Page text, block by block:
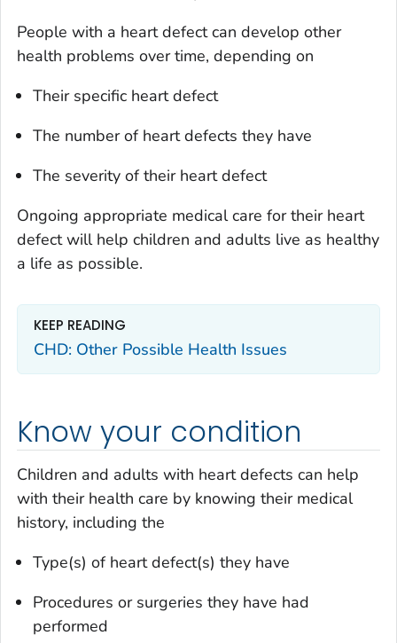
People with a heart defect can develop other
health problems over time, depending on
Their specific heart defect
The number of heart defects they have
The severity of their heart defect
Ongoing appropriate medical care for their heart
defect will help children and adults live as healthy
a life as possible.
KEEP READING
CHD: Other Possible Health Issues
Know your condition
Children and adults with heart defects can help
with their health care by knowing their medical
history, including the
Type(s) of heart defect(s) they have
Procedures or surgeries they have had
performed